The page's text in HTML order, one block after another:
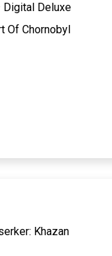
Deluxe
Of Chornobyl
Khazan